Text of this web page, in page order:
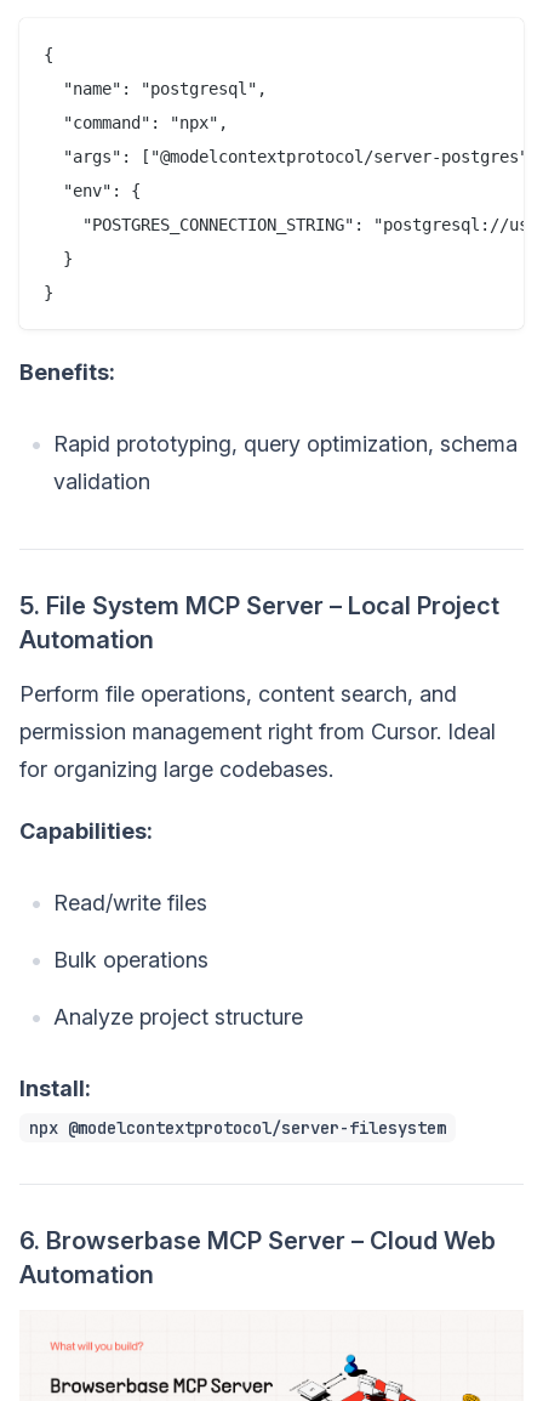
{
  "name": "postgresql",
  "command": "npx",
"args": ["@modelcontextprotocol/server-
  "env": {
"POSTGRES_CONNECTION_STRING": "postgresql://
  }
Benefits:
Rapid prototyping, query optimization, schema
validation
5. File System MCP Server – Local Project
Automation
Perform file operations, content search, and
permission management right from Cursor. Ideal
for organizing large codebases.
Capabilities:
Read/write files
Bulk operations
Analyze project structure
Install:
npx @modelcontextprotocol/server-filesystem
6. Browserbase MCP Server – Cloud Web
Automation